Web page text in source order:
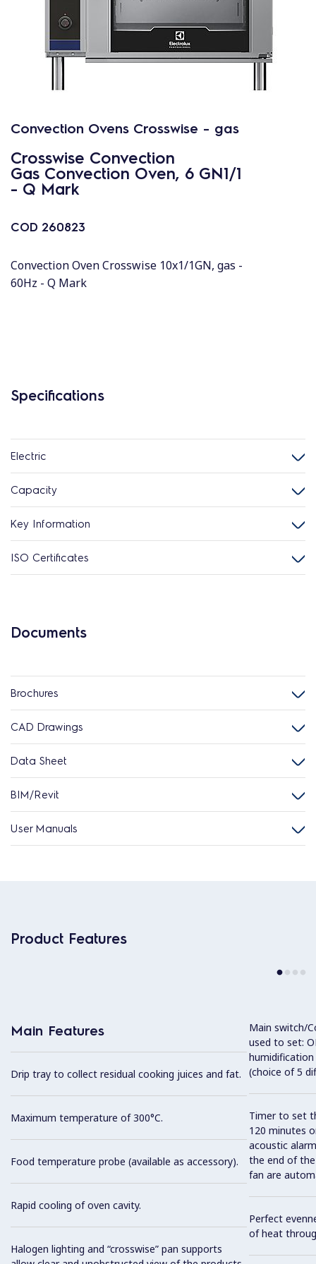
Convection Ovens Crosswise - gas
Crosswise Convection
Gas Convection Oven, 6 GN1/1
- Q Mark
COD 260823
Convection Oven Crosswise 10x1/1GN, gas -
60Hz - Q Mark
Specifications
Electric
Capacity
Key Information
ISO Certificates
Documents
Brochures
CAD Drawings
Data Sheet
BIM/Revit
User Manuals
Product Features
Main Features
Drip tray to collect residual cooking juices and fat.
Maximum temperature of 300°C.
Food temperature probe (available as accessory).
Rapid cooling of oven cavity.
Halogen lighting and “crosswise” pan supports
Main switch/
used to set:
(choice of 5
Timer to set
120 minutes
acoustic
the end of
fan are
Perfect
of heat